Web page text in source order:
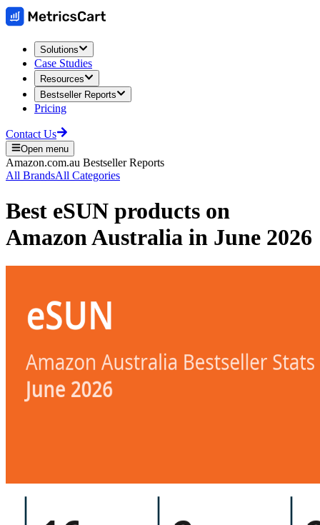
Solutions
Case Studies
Resources
Bestseller Reports
Pricing
Contact Us
Open menu
Amazon.com.au Bestseller Reports
All BrandsAll Categories
Best eSUN products on
Amazon Australia in June 2026